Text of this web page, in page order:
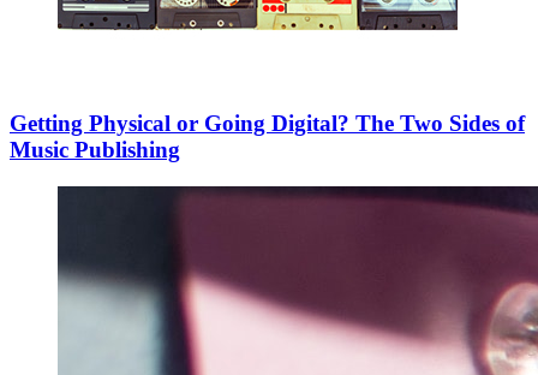
Getting Physical or Going Digital? The Two Sides of
Music Publishing